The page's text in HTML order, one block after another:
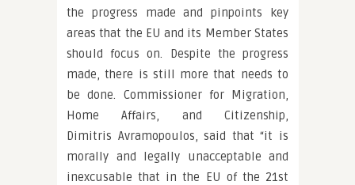
the progress made and pinpoints key
areas that the EU and its Member States
should focus on. Despite the progress
made, there is still more that needs to
be done. Commissioner for Migration,
Home Affairs, and Citizenship,
Dimitris Avramopoulos, said that “it is
morally and legally unacceptable and
inexcusable that in the EU of the 21st